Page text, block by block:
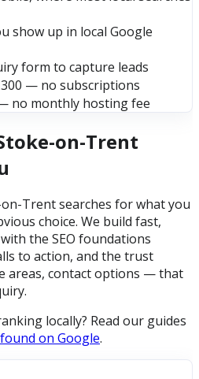
show up in local Google
form to capture leads
— no subscriptions
no monthly hosting fee
on-Trent
Trent searches for what you
choice. We build fast,
the SEO foundations
to action, and the trust
areas, contact options — that
locally? Read our guides
on Google.